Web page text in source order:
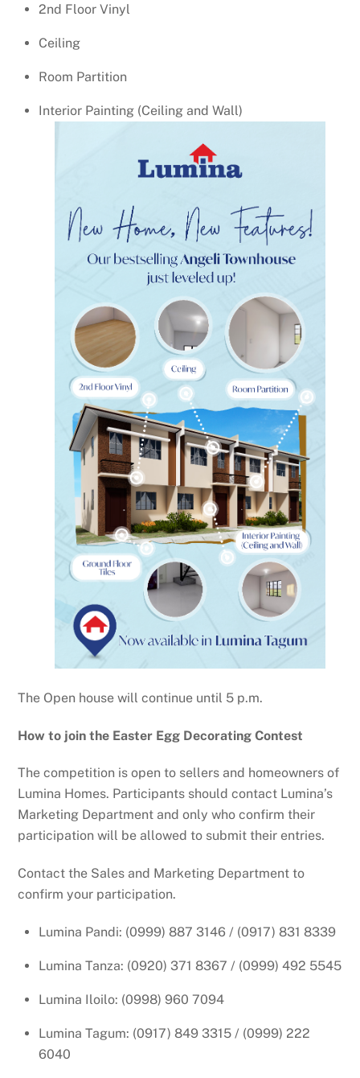
2nd Floor Vinyl
Ceiling
Room Partition
Interior Painting (Ceiling and Wall)
The Open house will continue until 5 p.m.
How to join the Easter Egg Decorating Contest
The competition is open to sellers and homeowners of
Lumina Homes. Participants should contact Lumina’s
Marketing Department and only who confirm their
participation will be allowed to submit their entries.
Contact the Sales and Marketing Department to
confirm your participation.
Lumina Pandi: (0999) 887 3146 / (0917) 831 8339
Lumina Tanza: (0920) 371 8367 / (0999) 492 5545
Lumina Iloilo: (0998) 960 7094
Lumina Tagum: (0917) 849 3315 / (0999) 222
6040